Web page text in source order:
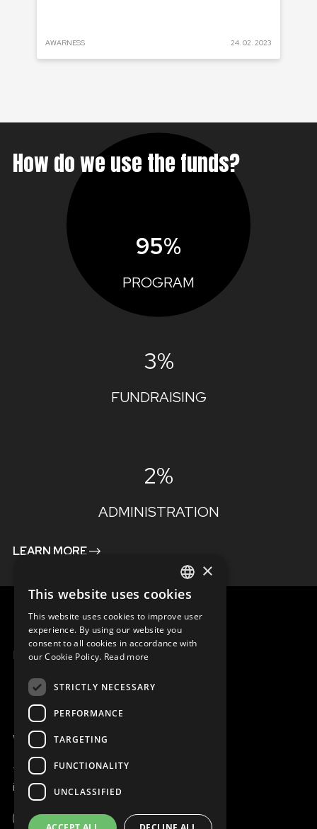
AWARNESS 24. 02. 2023
How do we use the funds?
95%
PROGRAM
3%
FUNDRAISING
2%
ADMINISTRATION
LEARN MORE
MENU
WE ARE ONLINE
+421 917 827 827
info@magna.org
ENGLISH
SLOVAK
CZECH
×
This website uses cookies
This website uses cookies to improve user
experience. By using our website you
consent to all cookies in accordance with
our Cookie Policy. Read more
STRICTLY NECESSARY
PERFORMANCE
TARGETING
FUNCTIONALITY
UNCLASSIFIED